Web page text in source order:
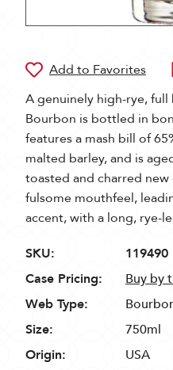
A genuinely high-rye,
Bourbon is bottled in
features a mash bill of
malted barley, and is
toasted and charred new
fulsome mouthfeel,
accent, with a long, rye-
SKU:
119490
Case Pricing:
Buy by
Web Type:
Size:
750ml
Origin:
USA